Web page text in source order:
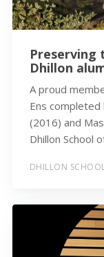
Dhillon
A proud
Ens
(2016) and
Dhillon School
DHILLON